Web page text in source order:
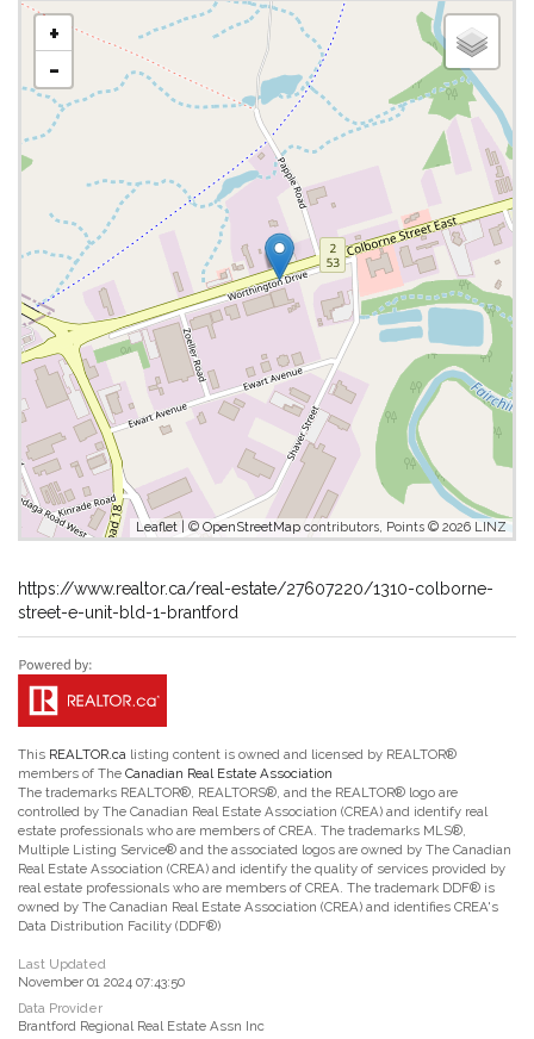
+
-
Leaflet | © OpenStreetMap contributors, Points © 2026 LINZ
https://www.realtor.ca/real-estate/27607220/1310-colborne-
street-e-unit-bld-1-brantford
This REALTOR.ca listing content is owned and licensed by REALTOR®
members of The Canadian Real Estate Association
The trademarks REALTOR®, REALTORS®, and the REALTOR® logo are
controlled by The Canadian Real Estate Association (CREA) and identify real
estate professionals who are members of CREA. The trademarks MLS®,
Multiple Listing Service® and the associated logos are owned by The Canadian
Real Estate Association (CREA) and identify the quality of services provided by
real estate professionals who are members of CREA. The trademark DDF® is
owned by The Canadian Real Estate Association (CREA) and identifies CREA's
Data Distribution Facility (DDF®)
Last Updated
November 01 2024 07:43:50
Data Provider
Brantford Regional Real Estate Assn Inc